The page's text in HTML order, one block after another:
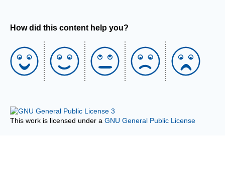
How did this content help you?
This work is licensed under a GNU General Public License